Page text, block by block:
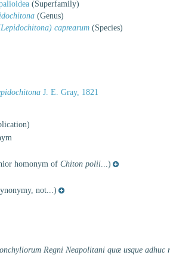
(Superfamily)
(Genus)
caprearum (Species)
J. E. Gray, 1821
homonym ofChiton polii...)
not...)
Regni Neapolitani quæ usque adhuc